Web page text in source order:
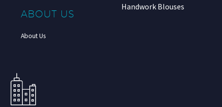
ABOUT US
About Us
Handwork Blouses